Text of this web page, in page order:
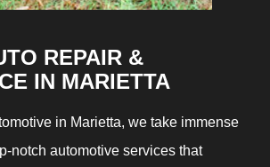
REPAIR &
IN MARIETTA
in Marietta, we take immense
notch automotive services that